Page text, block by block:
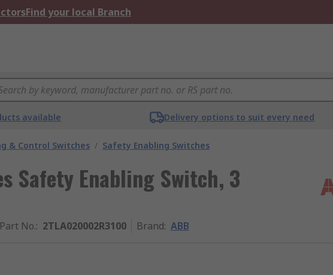
Find your local Branch
available Delivery options to suit every need
& Control Switches / Safety Enabling Switches
Safety Enabling Switch, 3
No.: 2TLA020002R3100 Brand: ABB